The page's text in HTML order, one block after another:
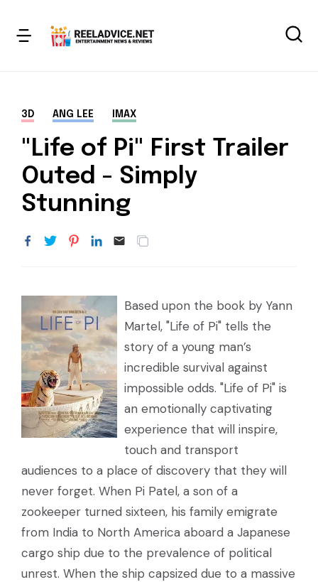
3D ANG LEE IMAX
"Life of Pi" First Trailer
Outed - Simply
Stunning
Based upon the book by Yann
Martel, "Life of Pi" tells the
story of a young man’s
incredible survival against
impossible odds. "Life of Pi" is
an emotionally captivating
experience that will inspire,
touch and transport
audiences to a place of discovery that they will
never forget. When Pi Patel, a son of a
zookeeper turned sixteen, his family emigrate
from India to North America aboard a Japanese
cargo ship due to the prevalence of political
unrest. When the ship capsized due to a massive